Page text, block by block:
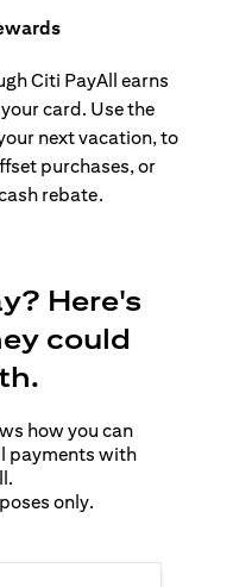
Citi PayAll earns
card. Use the
next vacation, to
purchases, or
rebate.
Here's
could
how you can
payments with
only.